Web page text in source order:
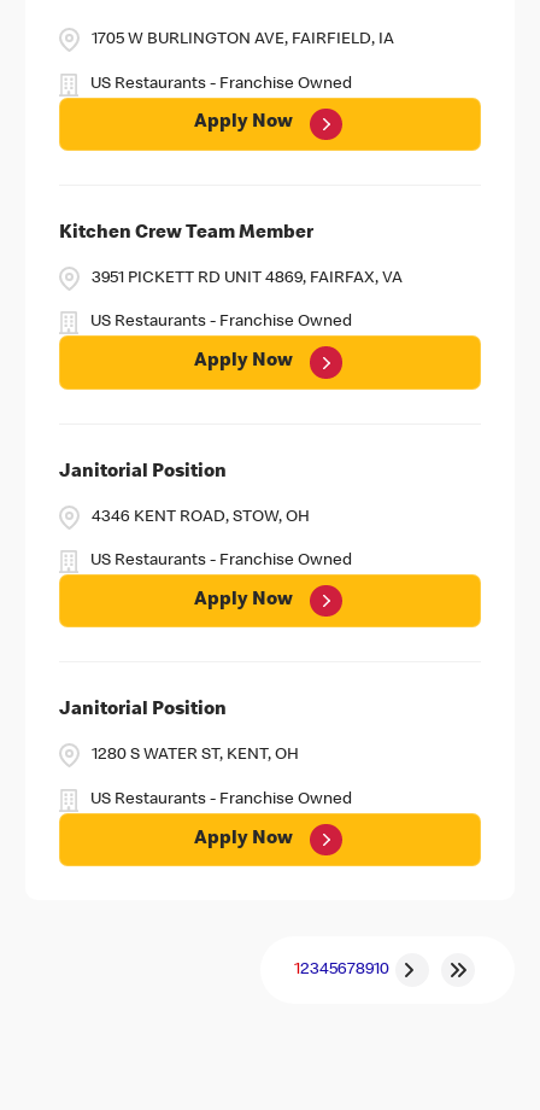
1705 W BURLINGTON AVE, FAIRFIELD, IA
US Restaurants - Franchise Owned
Apply Now
Kitchen Crew Team Member
3951 PICKETT RD UNIT 4869, FAIRFAX, VA
US Restaurants - Franchise Owned
Apply Now
Janitorial Position
4346 KENT ROAD, STOW, OH
US Restaurants - Franchise Owned
Apply Now
Janitorial Position
1280 S WATER ST, KENT, OH
US Restaurants - Franchise Owned
Apply Now
12345678910